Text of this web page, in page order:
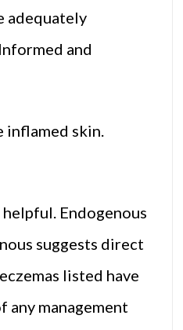
adequately
and
inflamed skin.
helpful. Endogenous
suggests direct
listed have
any management